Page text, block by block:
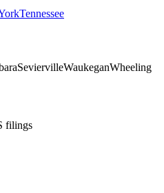
Tennessee
SeviervilleWaukeganWheeling
filings